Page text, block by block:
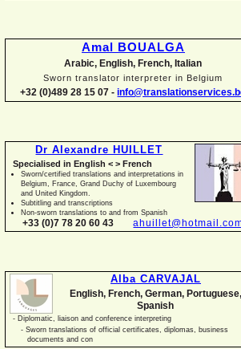
Amal BOUALGA
Arabic, English, French, Italian
Sworn translator interpreter in Belgium
+32 (0)489 28 15 07 -
Dr Alexandre HUILLET
Specialised in English < > French
Sworn/certified translations and interpretations in
Belgium, France, Grand Duchy of Luxembourg
and United Kingdom.
Subtitling and transcriptions
Non-sworn translations to and from Spanish
+33 (0)7 78 20 60 43
Alba CARVAJAL
English, French, German, Portuguese,
Spanish
- Diplomatic, liaison and conference interpreting
- Sworn translations of official certificates, diplomas, business
documents and con